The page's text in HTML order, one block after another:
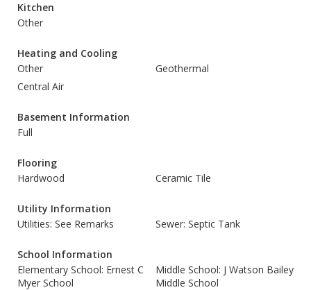
Kitchen
Other
Heating and Cooling
Other
Geothermal
Central Air
Basement Information
Full
Flooring
Hardwood
Ceramic Tile
Utility Information
Utilities: See Remarks
Sewer: Septic Tank
School Information
Elementary School: Ernest C
Myer School
Middle School: J Watson Bailey
Middle School